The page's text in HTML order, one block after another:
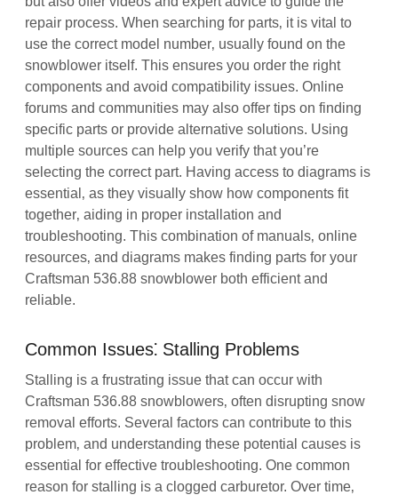
repair process. When searching for parts‚ it is vital to
use the correct model number‚ usually found on the
snowblower itself. This ensures you order the right
components and avoid compatibility issues. Online
forums and communities may also offer tips on finding
specific parts or provide alternative solutions. Using
multiple sources can help you verify that you’re
selecting the correct part. Having access to diagrams is
essential‚ as they visually show how components fit
together‚ aiding in proper installation and
troubleshooting. This combination of manuals‚ online
resources‚ and diagrams makes finding parts for your
Craftsman 536.88 snowblower both efficient and
reliable.
Common Issues⁚ Stalling Problems
Stalling is a frustrating issue that can occur with
Craftsman 536.88 snowblowers‚ often disrupting snow
removal efforts. Several factors can contribute to this
problem‚ and understanding these potential causes is
essential for effective troubleshooting. One common
reason for stalling is a clogged carburetor. Over time‚